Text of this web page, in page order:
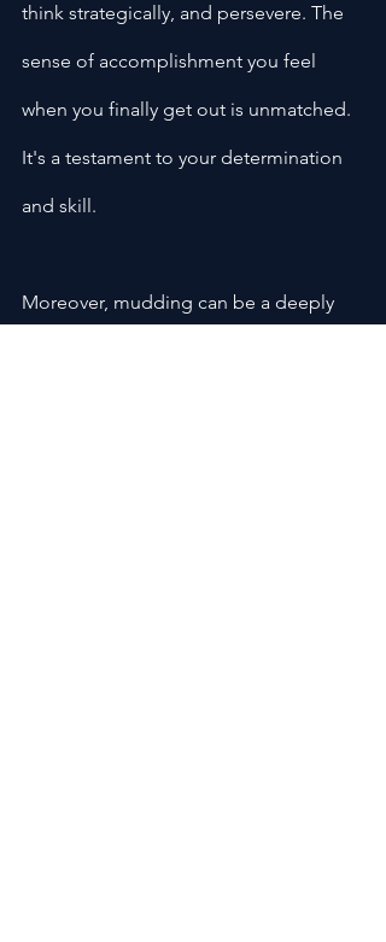
think strategically, and persevere. The
sense of accomplishment you feel
when you finally get out is unmatched.
It's a testament to your determination
and skill.
Moreover, mudding can be a deeply